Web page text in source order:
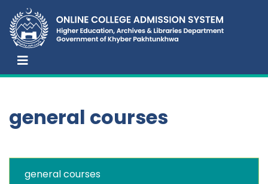
general courses
general courses